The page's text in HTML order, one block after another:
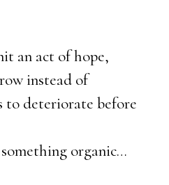
an act of hope,
instead of
deteriorate before
organic…